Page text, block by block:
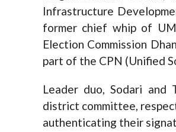
Infrastructure
former chief whip of
Election Commission
part of the CPN (Unified
Leader duo, Sodari and
district committee,
authenticating their